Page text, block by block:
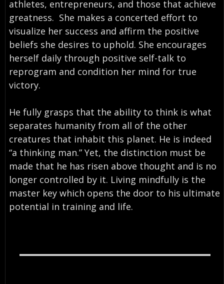
athletes, entrepreneurs, and those that achieve
greatness. She makes a concerted effort to
visualize her success and affirm the positive
beliefs she desires to uphold. She encourages
herself daily through positive self-talk to
reprogram and condition her mind for true
victory.
He fully grasps that the ability to think is what
separates humanity from all of the other
creatures that inhabit this planet. He is indeed
“a thinking man.” Yet, the distinction must be
made that he has risen above thought and is no
longer controlled by it. Living mindfully is the
master key which opens the door to his ultimate
potential in training and life.